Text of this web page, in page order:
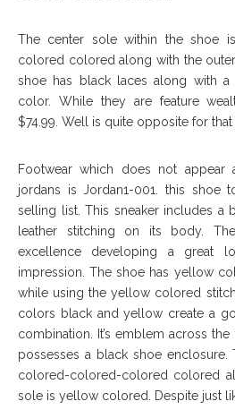
The center sole within the shoe
colored colored along with the
shoe has black laces along with
color. While they are feature
$74.99. Well is quite opposite for that
Footwear which does not appear
jordans is Jordan1-001. this shoe
selling list. This sneaker includes a
leather stitching on its body.
excellence developing a great
impression. The shoe has yellow
while using the yellow colored
colors black and yellow create a
combination. It’s emblem across
possesses a black shoe
colored-colored-colored colored
sole is yellow colored. Despite just